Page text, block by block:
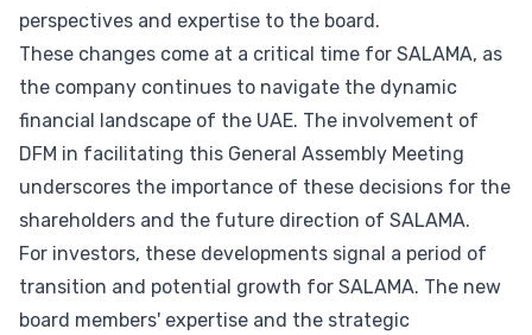
perspectives and expertise to the board.
These changes come at a critical time for SALAMA, as
the company continues to navigate the dynamic
financial landscape of the UAE. The involvement of
DFM in facilitating this General Assembly Meeting
underscores the importance of these decisions for the
shareholders and the future direction of SALAMA.
For investors, these developments signal a period of
transition and potential growth for SALAMA. The new
board members' expertise and the strategic